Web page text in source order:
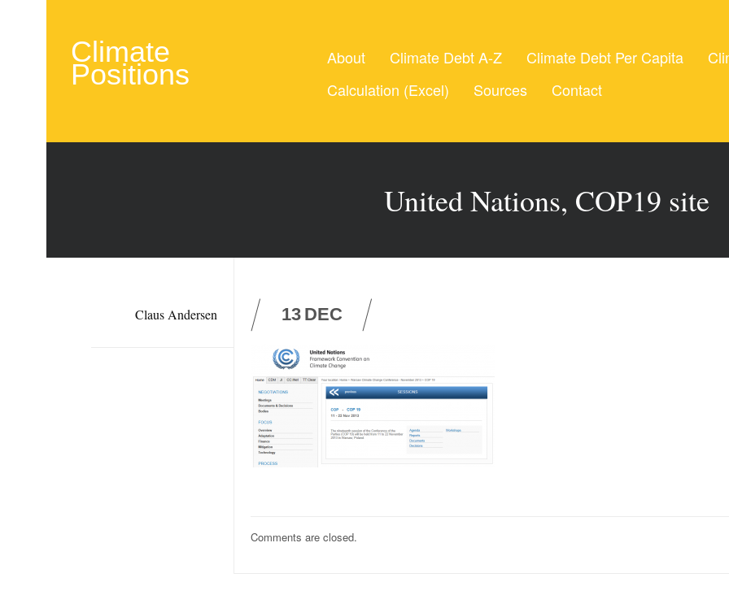
Climate
Positions
About Climate Debt A-Z Climate Debt Per Capita
Calculation (Excel)
Sources Contact
United Nations, COP19 site
Claus Andersen 13 DEC
Comments are closed.